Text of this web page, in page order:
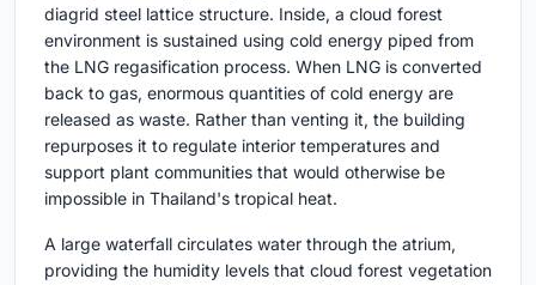
diagrid steel lattice structure. Inside, a cloud forest
environment is sustained using cold energy piped from
the LNG regasification process. When LNG is converted
back to gas, enormous quantities of cold energy are
released as waste. Rather than venting it, the building
repurposes it to regulate interior temperatures and
support plant communities that would otherwise be
impossible in Thailand's tropical heat.
A large waterfall circulates water through the atrium,
providing the humidity levels that cloud forest vegetation